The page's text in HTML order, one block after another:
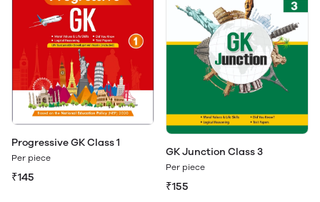
Progressive GK Class 1
Per piece
₹145
GK Junction Class 3
Per piece
₹155